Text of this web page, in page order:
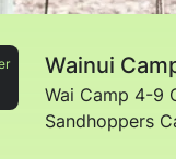
Wainui
Wai Camp 4-9
Sandhoppers